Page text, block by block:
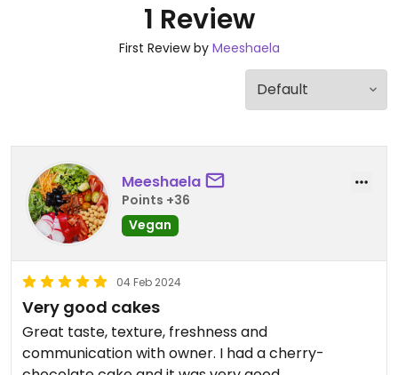
1 Review
First Review by Meeshaela
Meeshaela
Points +36
Vegan
04 Feb 2024
Very good cakes
Great taste, texture, freshness and
communication with owner. I had a cherry-